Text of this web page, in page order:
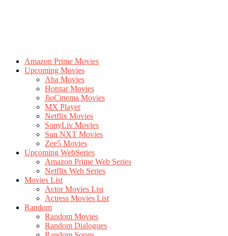
Amazon Prime Movies
Upcoming Movies
Aha Movies
Hotstar Movies
JioCinema Movies
MX Player
Netflix Movies
SonyLiv Movies
Sun NXT Movies
Zee5 Movies
Upcoming WebSeries
Amazon Prime Web Series
Netflix Web Series
Movies List
Actor Movies List
Actress Movies List
Random
Random Movies
Random Dialogues